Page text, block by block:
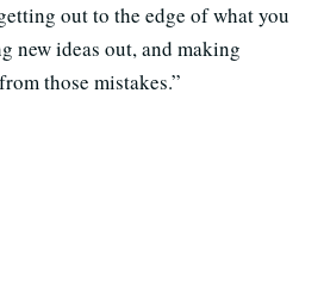
out to the edge of what you
new ideas out, and making
those mistakes.”